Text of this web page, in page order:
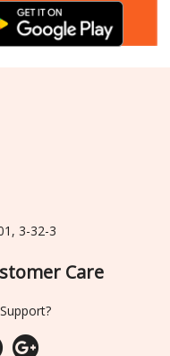
3-32-3
Care